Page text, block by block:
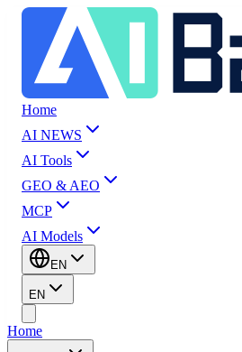
Home
AI NEWS
AI Tools
GEO & AEO
MCP
AI Models
EN
EN
Home